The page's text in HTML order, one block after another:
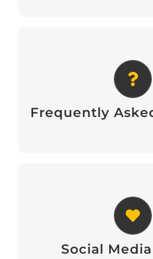
Frequently
FAQs
Social
Social Media